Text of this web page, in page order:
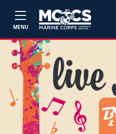
MENU